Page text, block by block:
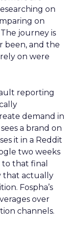
on
on
journey is
been, and the
on were
reporting
demand in
a brand on
it in a Reddit
two weeks
that final
that actually
Fospha’s
over
channels.